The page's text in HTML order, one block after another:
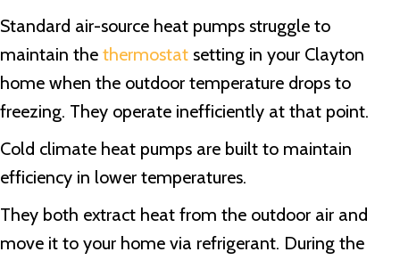
Standard air-source heat pumps struggle to
maintain the thermostat setting in your Clayton
home when the outdoor temperature drops to
freezing. They operate inefficiently at that point.
Cold climate heat pumps are built to maintain
efficiency in lower temperatures.
They both extract heat from the outdoor air and
move it to your home via refrigerant. During the